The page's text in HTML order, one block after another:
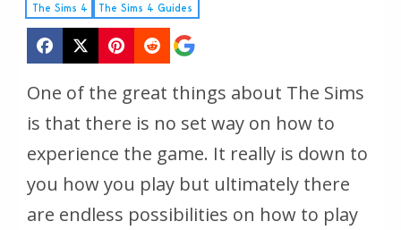
The Sims 4 The Sims 4 Guides
One of the great things about The Sims
is that there is no set way on how to
experience the game. It really is down to
you how you play but ultimately there
are endless possibilities on how to play